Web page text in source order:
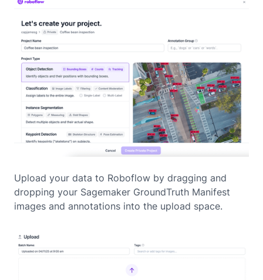
Upload your data to Roboflow by dragging and
dropping your Sagemaker GroundTruth Manifest
images and annotations into the upload space.